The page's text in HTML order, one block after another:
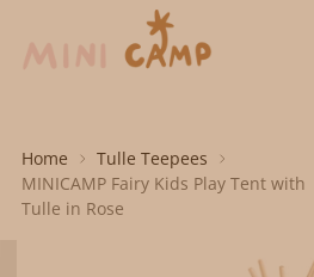
Home
Tulle Teepees
MINICAMP Fairy Kids Play Tent with
Tulle in Rose